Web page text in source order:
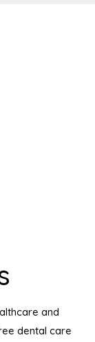
and
dental care